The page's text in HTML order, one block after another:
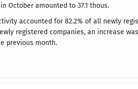
October amounted to 37.1 thous.
accounted for 82.2% of all newly
registered companies, an increase
previous month.